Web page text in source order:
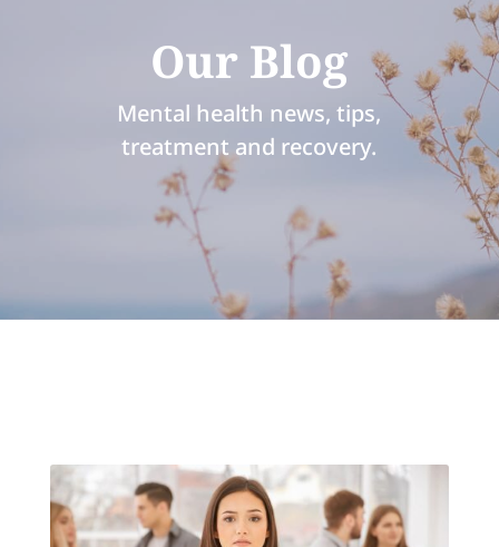
Our Blog
Mental health news, tips,
treatment and recovery.